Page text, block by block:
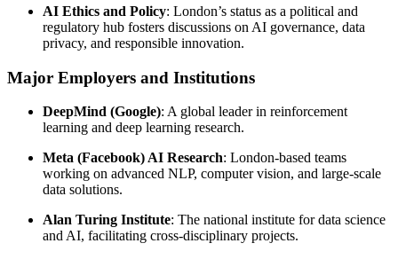
AI Ethics and Policy: London’s status as a political and
regulatory hub fosters discussions on AI governance, data
privacy, and responsible innovation.
Major Employers and Institutions
DeepMind (Google): A global leader in reinforcement
learning and deep learning research.
Meta (Facebook) AI Research: London-based teams
working on advanced NLP, computer vision, and large-scale
data solutions.
Alan Turing Institute: The national institute for data science
and AI, facilitating cross-disciplinary projects.